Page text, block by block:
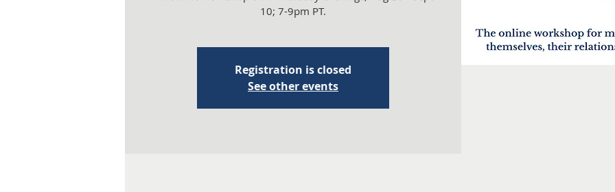
10; 7-9pm PT.
Registration is closed
See other events